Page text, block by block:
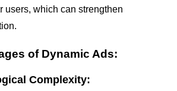
users, which can strengthen
of Dynamic Ads:
Complexity: